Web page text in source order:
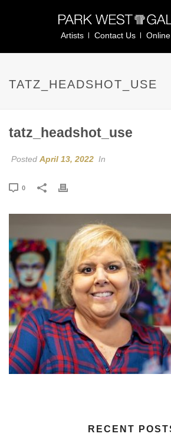
Artists Contact Us
TATZ_HEADSHOT_USE
tatz_headshot_use
Posted April 13, 2022 In
0
RECENT